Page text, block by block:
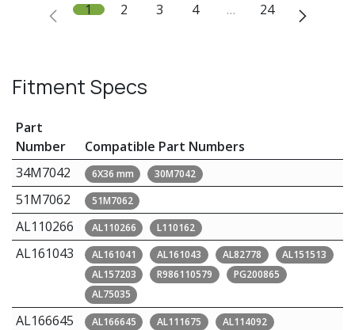
1 2 3 4 … 24
Fitment Specs
Part
Number
Compatible Part Numbers
34M7042
6X36 mm 30M7042
51M7062 51M7062
AL110266 AL110266 L110162
AL161043 AL161041 AL161043 AL82778
AL151513
AL157203
R986110579
PG200865
AL75035
AL166645 AL166645 AL111675
AL114092